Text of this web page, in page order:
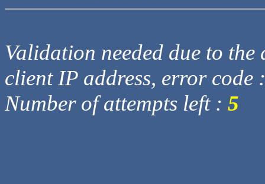
Validation needed due to
client IP address, error code
Number of attempts left : 5